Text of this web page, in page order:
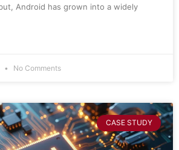
Android has grown into a widely
No Comments
CASE STUDY